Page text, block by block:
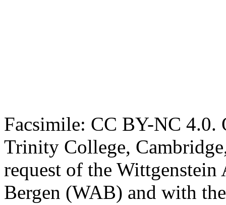
Facsimile: CC BY-NC 4.0.
Trinity College,
request of the
Bergen (WAB) and with